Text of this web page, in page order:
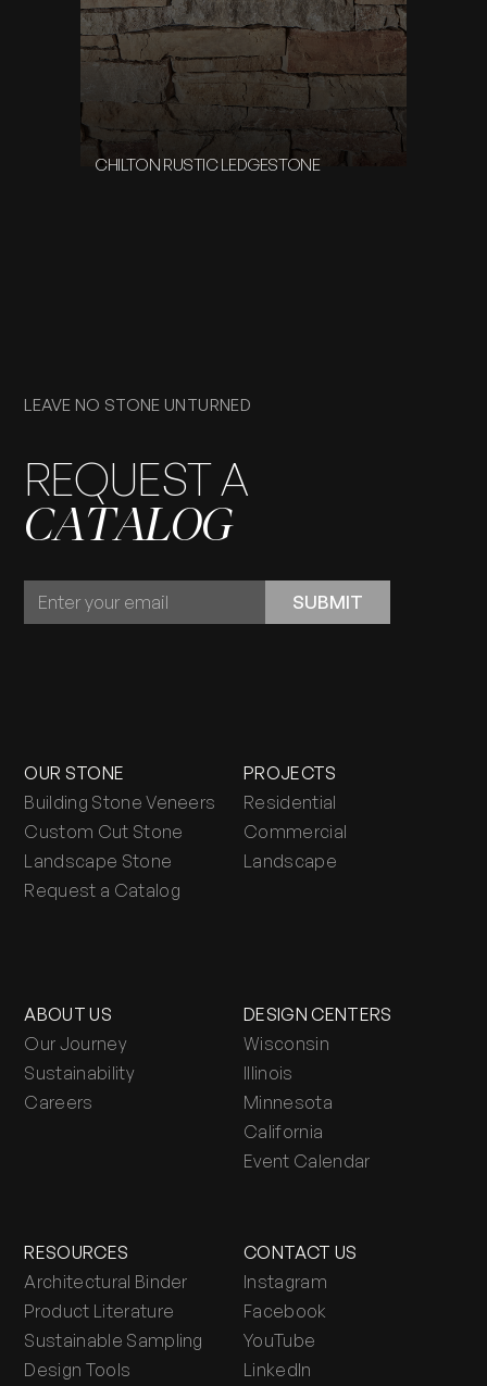
CHILTON RUSTIC LEDGESTONE
LEAVE NO STONE UNTURNED
REQUEST A
CATALOG
REQUEST
SUBMIT
OUR STONE
Building Stone Veneers
Custom Cut Stone
Landscape Stone
Request a Catalog
ABOUT US
Our Journey
Sustainability
Careers
PROJECTS
Residential
Commercial
Landscape
DESIGN CENTERS
Wisconsin
Illinois
Minnesota
California
Event Calendar
RESOURCES
Architectural Binder
Product Literature
Sustainable Sampling
Design Tools
CONTACT US
Instagram
Facebook
YouTube
LinkedIn